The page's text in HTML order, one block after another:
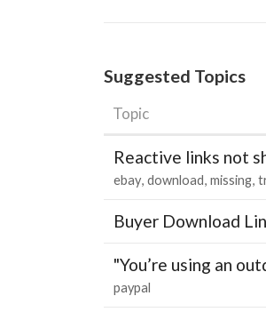
Suggested Topics
Topic
Reactive links not
ebay download missing
Buyer Download
"You’re using an
paypal